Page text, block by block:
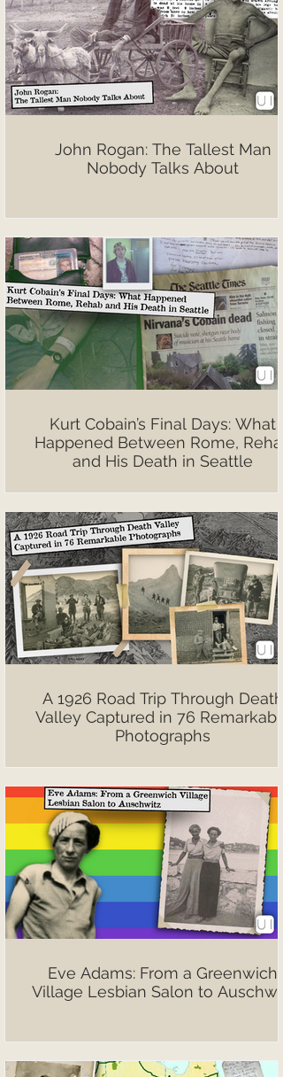
John Rogan: The Tallest Man
Nobody Talks About
Kurt Cobain’s Final Days: What
Happened Between Rome, Rehab
and His Death in Seattle
A 1926 Road Trip Through Death
Valley Captured in 76 Remarkable
Photographs
Eve Adams: From a Greenwich
Village Lesbian Salon to